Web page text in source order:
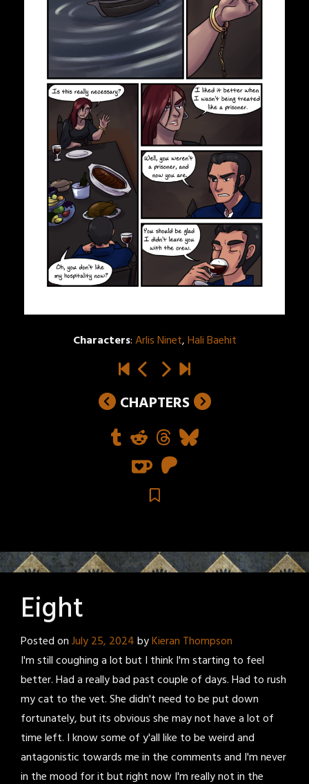
Characters:Arlis Ninet,Hali Baehit
CHAPTERS
Eight
Posted onJuly 25, 2024byKieran Thompson
I'm still coughing a lot but I think I'm starting to feel
better. Had a really bad past couple of days. Had to rush
my cat to the vet. She didn't need to be put down
fortunately, but its obvious she may not have a lot of
time left. I know some of y'all like to be weird and
antagonistic towards me in the comments and I'm never
in the mood for it but right now I'm really not in the